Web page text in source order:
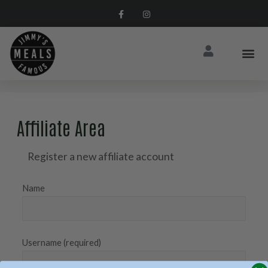
Affiliate Area
Register a new affiliate account
Name
Username (required)